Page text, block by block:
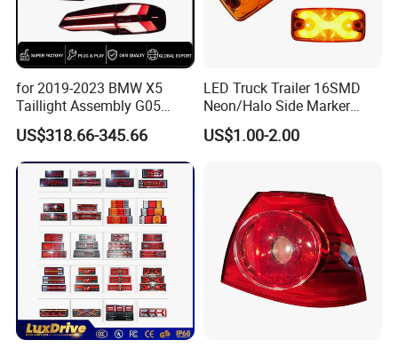
for 2019-2023 BMW X5
Taillight Assembly G05
Modification LED Driving
Lights Flowing Turn Signals
Brake Lights
US$318.66-345.66
LED Truck Trailer 16SMD
Neon/Halo Side Marker
Light
US$1.00-2.00